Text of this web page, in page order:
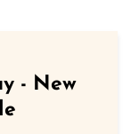
- New